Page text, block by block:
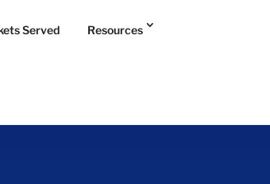
Served Resources